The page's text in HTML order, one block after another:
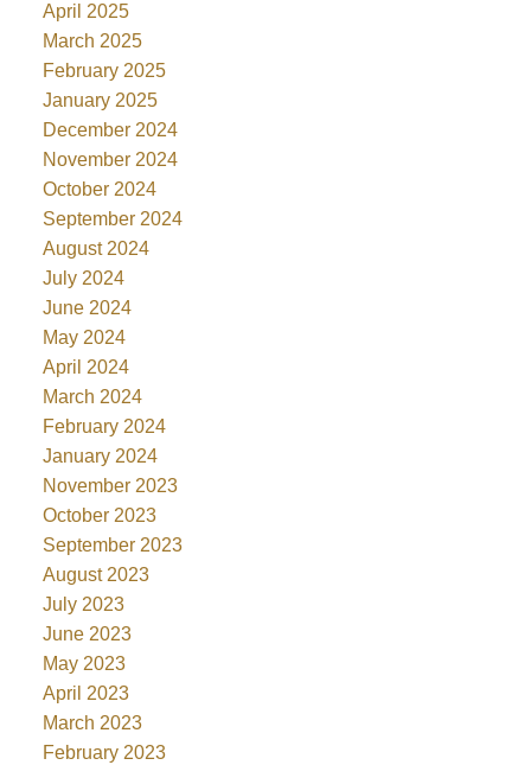
April 2025
March 2025
February 2025
January 2025
December 2024
November 2024
October 2024
September 2024
August 2024
July 2024
June 2024
May 2024
April 2024
March 2024
February 2024
January 2024
November 2023
October 2023
September 2023
August 2023
July 2023
June 2023
May 2023
April 2023
March 2023
February 2023